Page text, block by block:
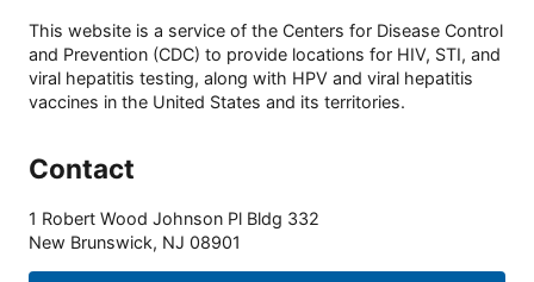
This website is a service of the Centers for Disease Control
and Prevention (CDC) to provide locations for HIV, STI, and
viral hepatitis testing, along with HPV and viral hepatitis
vaccines in the United States and its territories.
Contact
1 Robert Wood Johnson Pl Bldg 332
New Brunswick, NJ 08901